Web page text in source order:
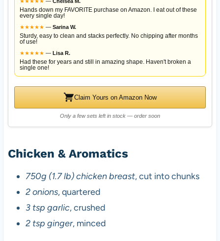
Hands down my FAVORITE purchase on Amazon. I eat out of these
every single day!
★★★★★ — Sarina W.
Sturdy, easy to clean and stacks perfectly. No chipping after months
of use!
★★★★★ — Lisa R.
Had these for years and still in amazing shape. Haven't broken a
single one!
Claim Yours on Amazon Now
Only a few sets left in stock — order soon
Chicken & Aromatics
750g (1.7 lb) chicken breast, cut into chunks
2 onions, quartered
3 tsp garlic, crushed
2 tsp ginger, minced